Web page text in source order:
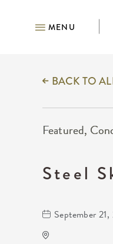
MENU
BACK TO
Featured,
Steel
September